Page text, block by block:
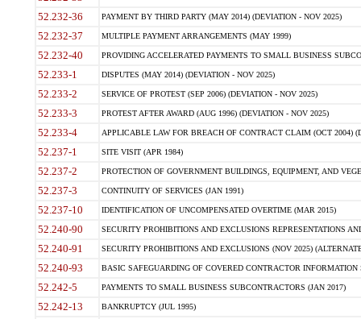
52.232-36 PAYMENT BY THIRD PARTY (MAY 2014) (DEVIATION - NOV 2025)
52.232-37 MULTIPLE PAYMENT ARRANGEMENTS (MAY 1999)
52.232-40 PROVIDING ACCELERATED PAYMENTS TO SMALL BUSINESS
52.233-1 DISPUTES (MAY 2014) (DEVIATION - NOV 2025)
52.233-2 SERVICE OF PROTEST (SEP 2006) (DEVIATION - NOV 2025)
52.233-3 PROTEST AFTER AWARD (AUG 1996) (DEVIATION - NOV 2025)
52.233-4 APPLICABLE LAW FOR BREACH OF CONTRACT CLAIM (OCT 2004)
52.237-1 SITE VISIT (APR 1984)
52.237-2 PROTECTION OF GOVERNMENT BUILDINGS, EQUIPMENT, AND
52.237-3 CONTINUITY OF SERVICES (JAN 1991)
52.237-10 IDENTIFICATION OF UNCOMPENSATED OVERTIME (MAR 2015)
52.240-90 SECURITY PROHIBITIONS AND EXCLUSIONS REPRESENTATIONS
52.240-91 SECURITY PROHIBITIONS AND EXCLUSIONS (NOV 2025)
52.240-93 BASIC SAFEGUARDING OF COVERED CONTRACTOR INFORMATION
52.242-5 PAYMENTS TO SMALL BUSINESS SUBCONTRACTORS (JAN 2017)
52.242-13 BANKRUPTCY (JUL 1995)